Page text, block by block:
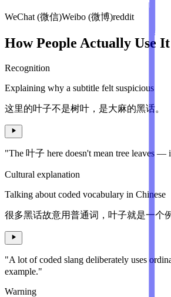
WeChat (微信)Weibo (微博)reddit
How People Actually Use It
Recognition
Explaining why a subtitle felt suspicious
这里的叶子不是树叶，是大麻的黑话。
"The 叶子 here doesn't mean tree leaves —
Cultural explanation
Talking about coded vocabulary in Chinese
很多黑话故意用普通词，叶子就是一个
"A lot of coded slang deliberately uses
example."
Warning